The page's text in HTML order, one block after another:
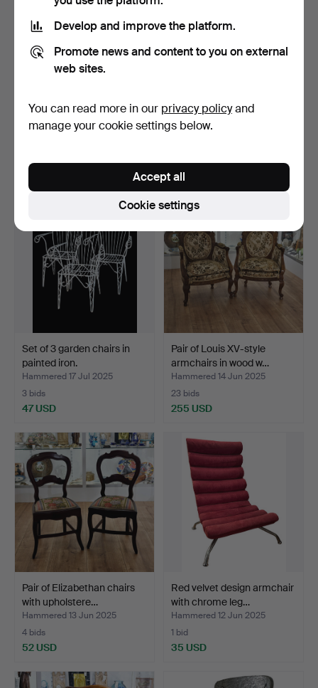
Victorian English folding
armchair in tuft…
347 USD
Pair of Elizabethan wooden
armchairs. Upho…
93 USD
Set of 3 garden chairs in
painted iron.
Hammered 17 Jul 2025
3 bids
47 USD
Pair of Louis XV-style
armchairs in wood w…
Hammered 14 Jun 2025
23 bids
255 USD
Pair of Elizabethan chairs
with upholstere…
Hammered 13 Jun 2025
4 bids
52 USD
Red velvet design armchair
with chrome leg…
Hammered 12 Jun 2025
1 bid
35 USD
Develop and improve the platform.
Promote news and content to you on external
web sites.
You can read more in our privacy policyand
manage your cookie settings below.
Cookie settings
Accept all